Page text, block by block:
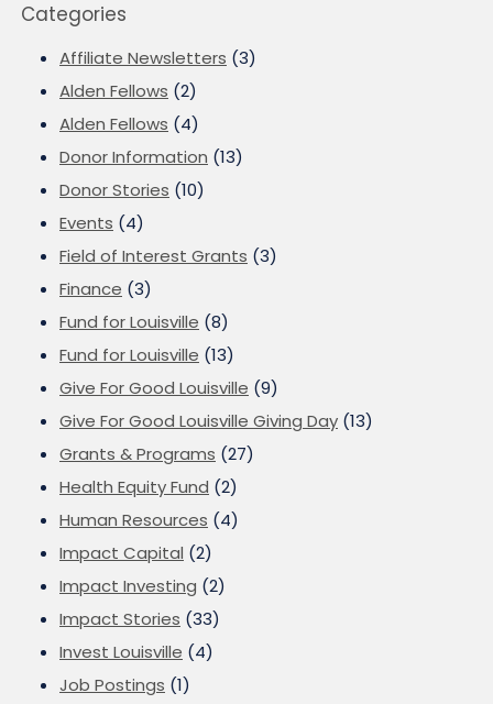
Categories
Affiliate Newsletters (3)
Alden Fellows (2)
Alden Fellows (4)
Donor Information (13)
Donor Stories (10)
Events (4)
Field of Interest Grants (3)
Finance (3)
Fund for Louisville (8)
Fund for Louisville (13)
Give For Good Louisville (9)
Give For Good Louisville Giving Day (13)
Grants & Programs (27)
Health Equity Fund (2)
Human Resources (4)
Impact Capital (2)
Impact Investing (2)
Impact Stories (33)
Invest Louisville (4)
Job Postings (1)